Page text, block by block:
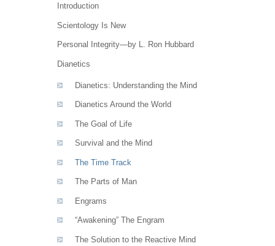
Introduction
Scientology Is New
Personal Integrity—by L. Ron Hubbard
Dianetics
Dianetics: Understanding the Mind
Dianetics Around the World
The Goal of Life
Survival and the Mind
The Time Track
The Parts of Man
Engrams
“Awakening” The Engram
The Solution to the Reactive Mind